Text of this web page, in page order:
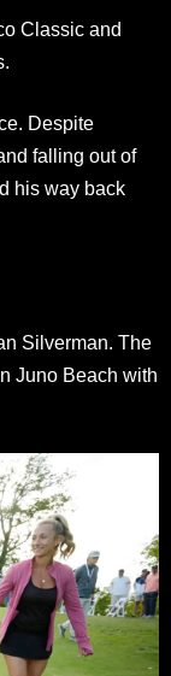
Classic and
Despite
falling out of
his way back
Silverman. The
Juno Beach with